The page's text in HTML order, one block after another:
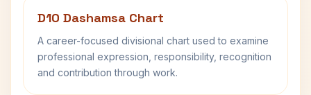
D10 Dashamsa Chart
A career-focused divisional chart used to examine
professional expression, responsibility, recognition
and contribution through work.